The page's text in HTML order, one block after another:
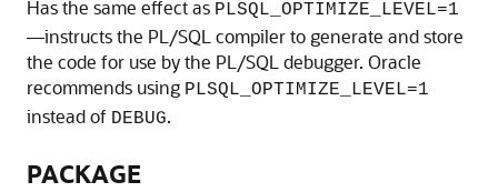
Has the same effect as PLSQL_OPTIMIZE_LEVEL=1
—instructs the PL/SQL compiler to generate and store
the code for use by the PL/SQL debugger. Oracle
recommends using PLSQL_OPTIMIZE_LEVEL=1
instead of DEBUG.
PACKAGE